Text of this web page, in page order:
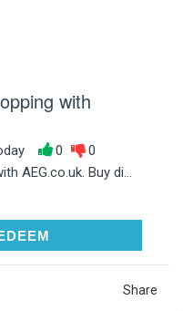
with
0
0
AEG.co.uk. Buy di...
CLICK TO REDEEM
Share